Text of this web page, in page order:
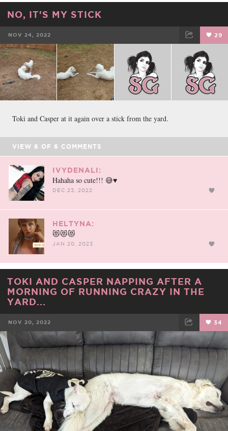
NO, IT'S MY STICK
NOV 24, 2022 29
FACEBOOK TWEET EMAIL
Toki and Casper at it again over a stick from the yard.
VIEW 6 OF 6 COMMENTS
IVYDENALI:
Hahaha so cute!!! 😅♥️
DEC 23, 2022
HELTYNA:
😻😻😻
JAN 20, 2023
TOKI AND CASPER NAPPING AFTER A
MORNING OF RUNNING CRAZY IN THE
YARD...
NOV 20, 2022 34
FACEBOOK TWEET EMAIL